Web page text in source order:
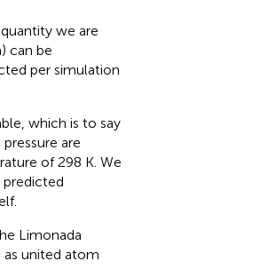
we are
can be
per simulation
which is to say
are
of 298 K. We
Limonada
united atom